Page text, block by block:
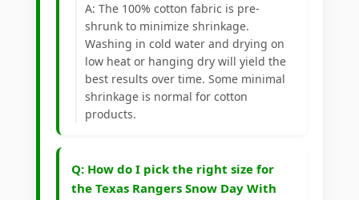
A: The 100% cotton fabric is pre-
shrunk to minimize shrinkage.
Washing in cold water and drying on
low heat or hanging dry will yield the
best results over time. Some minimal
shrinkage is normal for cotton
products.
Q: How do I pick the right size for
the Texas Rangers Snow Day With